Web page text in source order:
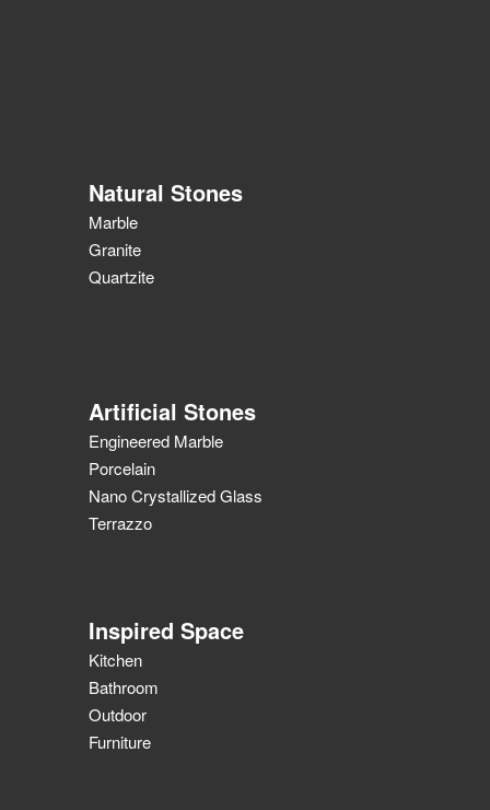
Natural Stones
Marble
Granite
Quartzite
Artificial Stones
Engineered Marble
Porcelain
Nano Crystallized Glass
Terrazzo
Inspired Space
Kitchen
Bathroom
Outdoor
Furniture